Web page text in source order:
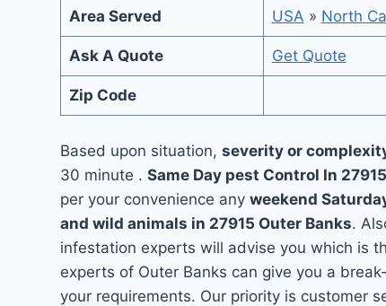
Area Served USA » North
Ask A Quote Get Quote
Zip Code
Based upon situation,severity or
30 minute .Same Day pest Control In
per your convenience anyweekend
and wild animals in 27915 Outer Banks.
infestation experts will advise you which is
experts of Outer Banks can give you a
your requirements. Our priority is customer